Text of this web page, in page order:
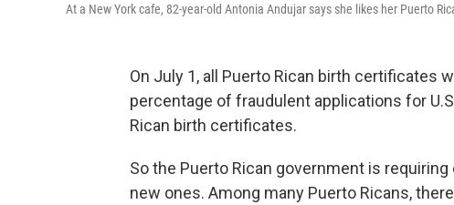
At a New York cafe, 82-year-old Antonia Andujar says she likes her Puerto
On July 1, all Puerto Rican birth certificates
percentage of fraudulent applications for
Rican birth certificates.
So the Puerto Rican government is
new ones. Among many Puerto Ricans,